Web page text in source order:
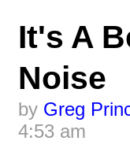
It's A
Noise
by Greg
4:53 am